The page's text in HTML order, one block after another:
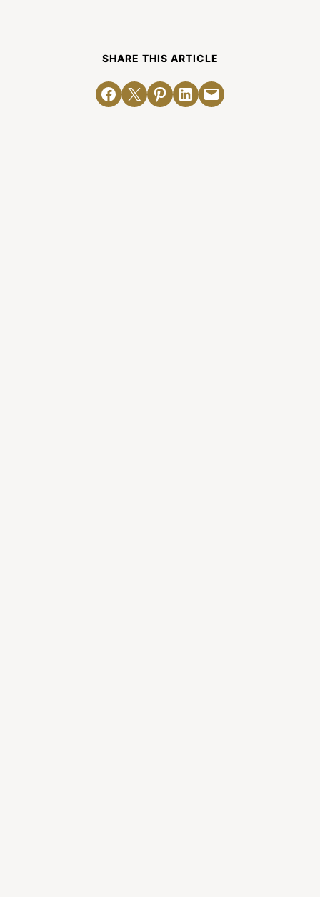
SHARE THIS ARTICLE
Share on Facebook
Email this PageShare on Pinterest
Share on LinkedIn
Email this Page